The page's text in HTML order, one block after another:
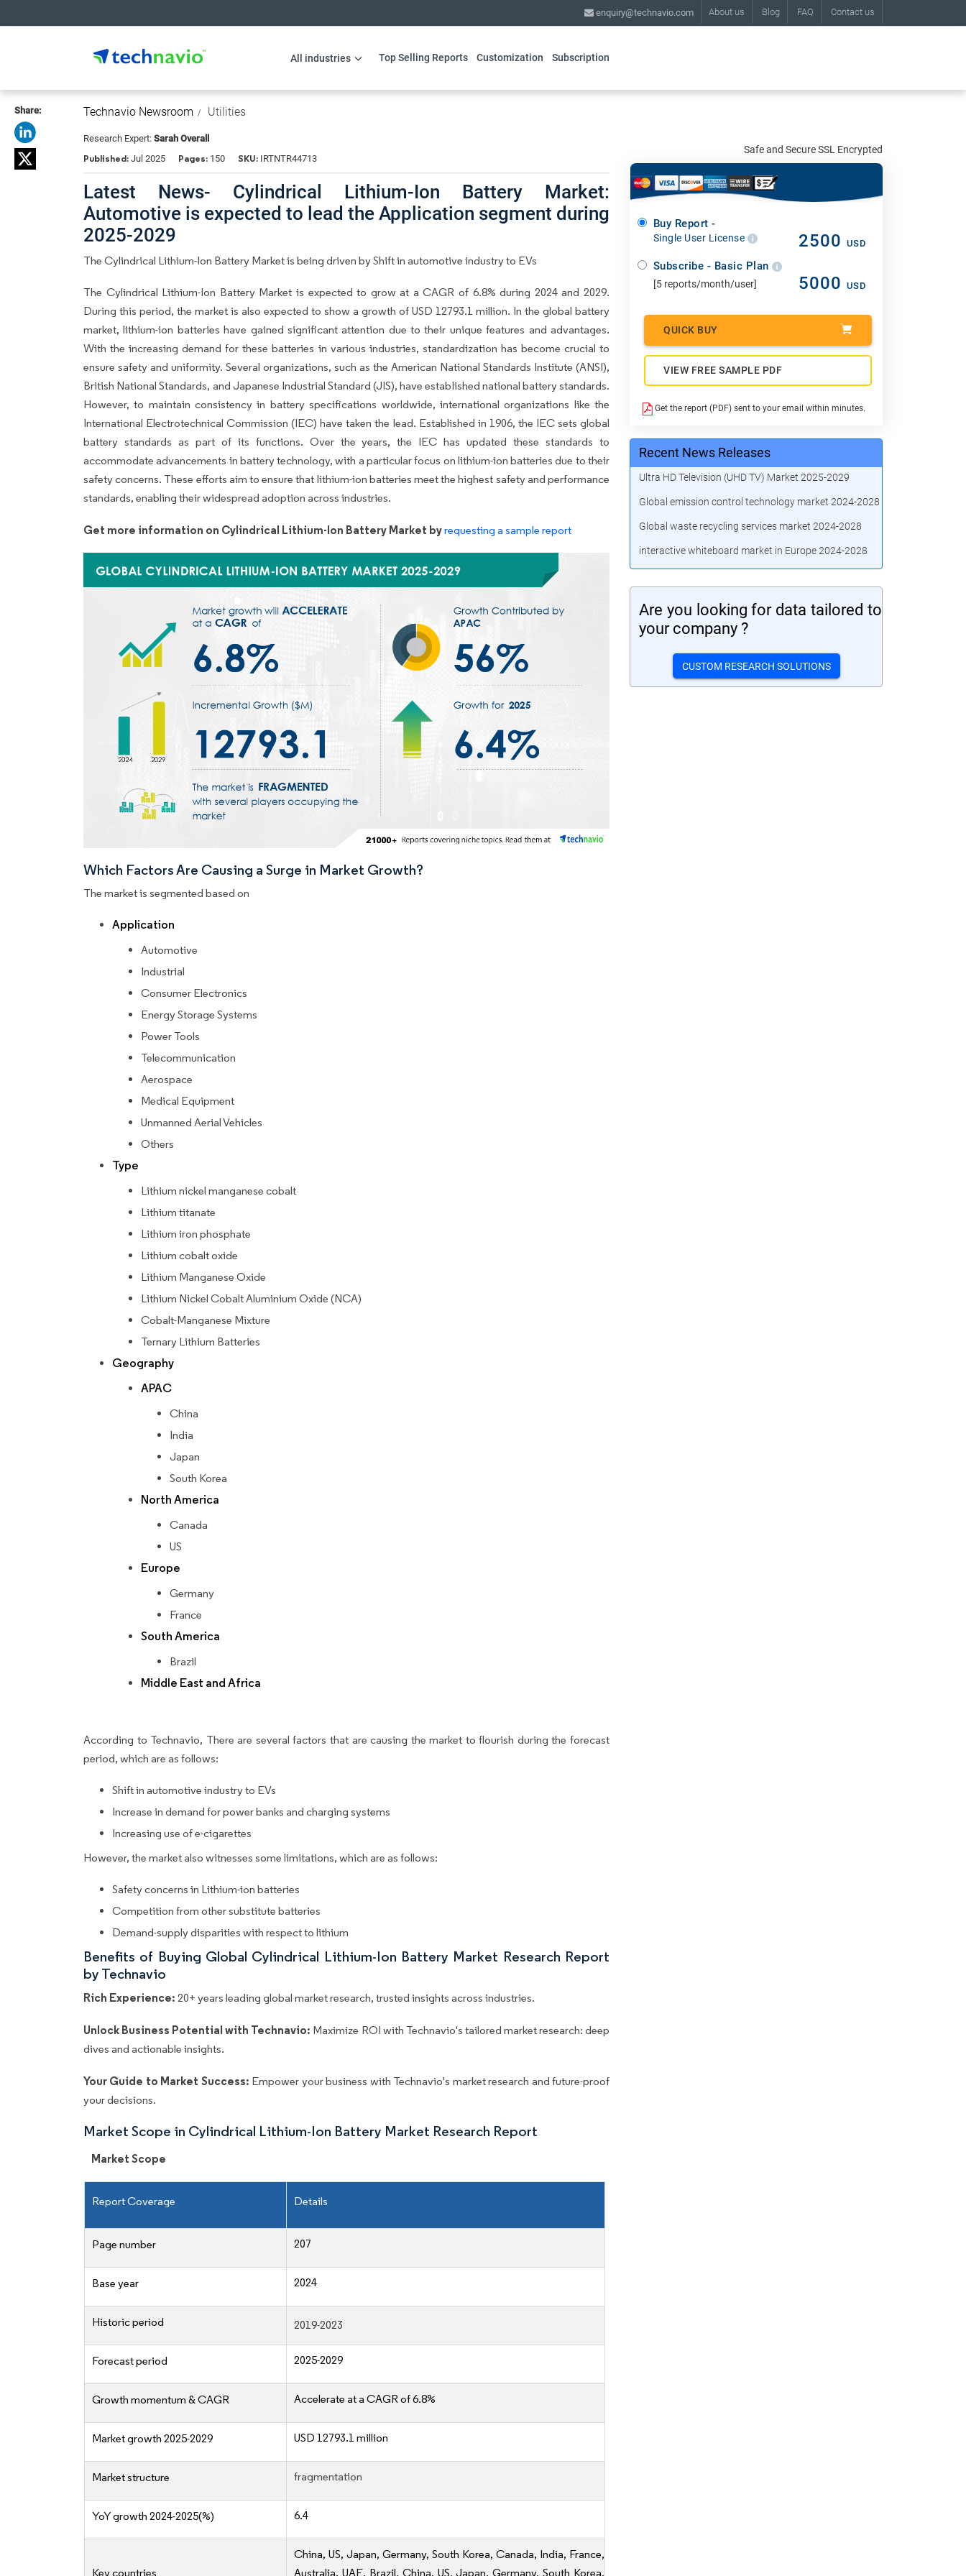
About us Blog FAQ Contact us
enquiry@technavio.com
All industries Top Selling Reports Customization Subscription
Share: Technavio Newsroom Utilities
Research Expert: Sarah Overall
Published: Jul 2025 Pages: 150 SKU: IRTNTR44713
Latest News- Cylindrical Lithium-Ion Battery Market:
Automotive is expected to lead the Application segment during
2025-2029
The Cylindrical Lithium-Ion Battery Market is being driven by Shift in automotive industry to EVs
The Cylindrical Lithium-Ion Battery Market is expected to grow at a CAGR of 6.8% during 2024 and 2029.
During this period, the market is also expected to show a growth of USD 12793.1 million. In the global battery
market, lithium-ion batteries have gained significant attention due to their unique features and advantages.
With the increasing demand for these batteries in various industries, standardization has become crucial to
ensure safety and uniformity. Several organizations, such as the American National Standards Institute (ANSI),
British National Standards, and Japanese Industrial Standard (JIS), have established national battery standards.
However, to maintain consistency in battery specifications worldwide, international organizations like the
International Electrotechnical Commission (IEC) have taken the lead. Established in 1906, the IEC sets global
battery standards as part of its functions. Over the years, the IEC has updated these standards to
accommodate advancements in battery technology, with a particular focus on lithium-ion batteries due to their
safety concerns. These efforts aim to ensure that lithium-ion batteries meet the highest safety and performance
standards, enabling their widespread adoption across industries.
Get more information on Cylindrical Lithium-Ion Battery Market byrequesting a sample report
Which Factors Are Causing a Surge in Market Growth?
The market is segmented based on
Application
Automotive
Industrial
Consumer Electronics
Energy Storage Systems
Power Tools
Telecommunication
Aerospace
Medical Equipment
Unmanned Aerial Vehicles
Others
Type
Lithium nickel manganese cobalt
Lithium titanate
Lithium iron phosphate
Lithium cobalt oxide
Lithium Manganese Oxide
Lithium Nickel Cobalt Aluminium Oxide (NCA)
Cobalt-Manganese Mixture
Ternary Lithium Batteries
Geography
APAC
China
India
Japan
South Korea
North America
Canada
US
Europe
Germany
France
South America
Brazil
Middle East and Africa
According to Technavio, There are several factors that are causing the market to flourish during the forecast
period, which are as follows:
Shift in automotive industry to EVs
Increase in demand for power banks and charging systems
Increasing use of e-cigarettes
However, the market also witnesses some limitations, which are as follows:
Safety concerns in Lithium-ion batteries
Competition from other substitute batteries
Demand-supply disparities with respect to lithium
Benefits of Buying Global Cylindrical Lithium-Ion Battery Market Research Report
by Technavio
Rich Experience: 20+ years leading global market research, trusted insights across industries.
Unlock Business Potential with Technavio: Maximize ROI with Technavio's tailored market research: deep
dives and actionable insights.
Your Guide to Market Success: Empower your business with Technavio's market research and future-proof
your decisions.
Market Scope in Cylindrical Lithium-Ion Battery Market Research Report
Market Scope
Report Coverage Details
Page number 207
Base year 2024
Historic period 2019-2023
Forecast period 2025-2029
Growth momentum & CAGR Accelerate at a CAGR of 6.8%
Market growth 2025-2029 USD 12793.1 million
Market structure fragmentation
YoY growth 2024-2025(%) 6.4
Key countries
China, US, Japan, Germany, South Korea, Canada, India, France,
Australia, UAE, Brazil, China, US, Japan, Germany, South Korea,
Safe and Secure SSL Encrypted
Buy Report -
Single User License 2500 USD
Subscribe - Basic Plan
[5 reports/month/user] 5000 USD
QUICK BUY
VIEW FREE SAMPLE PDF
Get the report (PDF) sent to your email within minutes.
Recent News Releases
Ultra HD Television (UHD TV) Market 2025-2029
Global emission control technology market 2024-2028
Global waste recycling services market 2024-2028
interactive whiteboard market in Europe 2024-2028
Are you looking for data tailored to
your company ?
CUSTOM RESEARCH SOLUTIONS